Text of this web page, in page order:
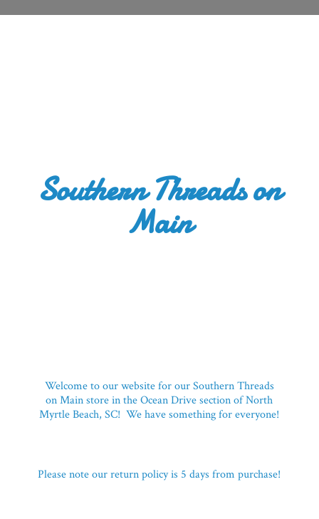
Southern Threadson
Main
Welcome to our website for our Southern Threads
on Main store in the Ocean Drive section of North
Myrtle Beach, SC! We have something for everyone!
Please note our return policy is 5 daysfrom purchase!